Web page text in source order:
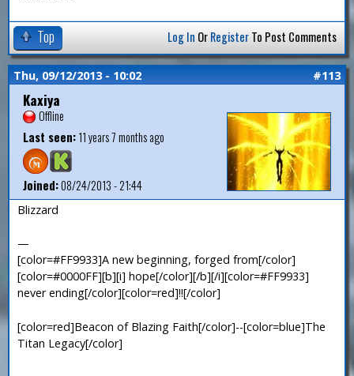
Top Log In OrRegisterTo Post Comments
Thu, 09/12/2013 - 10:02 #113
Kaxiya
Offline
Last seen:11 years 7 months ago
Joined:08/24/2013 - 21:44
Blizzard
—
[color=#FF9933]A new beginning, forged from[/color]
[color=#0000FF][b][i] hope[/color][/b][/i][color=#FF9933]
never ending[/color][color=red]!![/color]
[color=red]Beacon of Blazing Faith[/color]--[color=blue]The
Titan Legacy[/color]